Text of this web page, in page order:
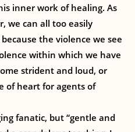
inner work of healing. As
we can all too easily
the violence we see
within which we have
strident and loud, or
of heart for agents of
fanatic, but “gentle and